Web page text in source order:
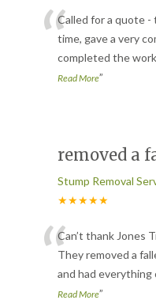
“Called for a quote
time, gave a very
completed the
Read More”
removed a
Stump Removal
★★★★★
“Can’t thank Jones
They removed a
and had everything
Read More”